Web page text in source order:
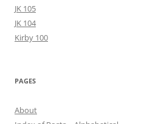
JK 105
JK 104
Kirby 100
PAGES
About